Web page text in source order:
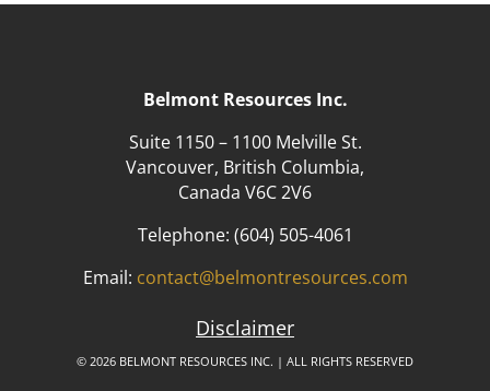
Belmont Resources Inc.
Suite 1150 – 1100 Melville St.
Vancouver, British Columbia,
Canada V6C 2V6
Telephone: (604) 505-4061
Email: contact@belmontresources.com
Disclaimer
© 2026 BELMONT RESOURCES INC. | ALL RIGHTS RESERVED